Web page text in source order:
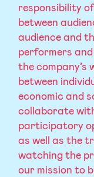
responsibility
between
audience and
performers
the
between
economic and
collaborate
participatory
as well as the
watching the
our mission to